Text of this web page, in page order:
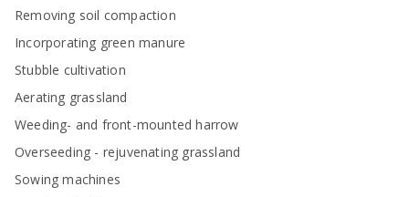
Removing soil compaction
Incorporating green manure
Stubble cultivation
Aerating grassland
Weeding- and front-mounted harrow
Overseeding - rejuvenating grassland
Sowing machines